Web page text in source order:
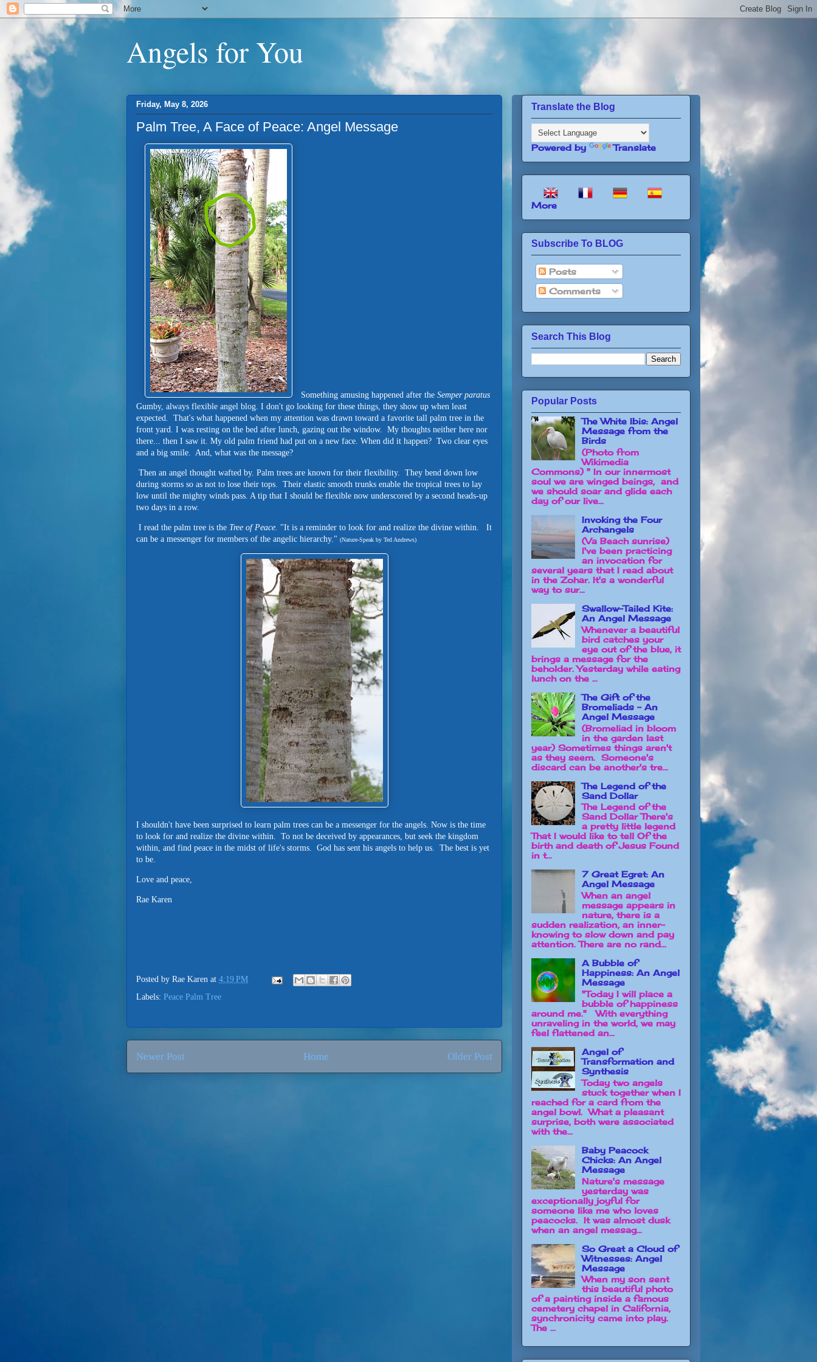
Angels for You
Friday, May 8, 2026
Palm Tree, A Face of Peace: Angel Message
Something amusing happened after the Semper paratus
Gumby, always flexible angel blog. I don't go looking for these things, they show up when least
expected. That's what happened when my attention was drawn toward a favorite tall palm tree in the
front yard. I was resting on the bed after lunch, gazing out the window. My thoughts neither here nor
there... then I saw it. My old palm friend had put on a new face. When did it happen? Two clear eyes
and a big smile. And, what was the message?
Then an angel thought wafted by. Palm trees are known for their flexibility. They bend down low
during storms so as not to lose their tops. Their elastic smooth trunks enable the tropical trees to lay
low until the mighty winds pass. A tip that I should be flexible now underscored by a second heads-up
two days in a row.
I read the palm tree is the Tree of Peace. "It is a reminder to look for and realize the divine within. It
can be a messenger for members of the angelic hierarchy." (Nature-Speak by Ted Andrews)
I shouldn't have been surprised to learn palm trees can be a messenger for the angels. Now is the time
to look for and realize the divine within. To not be deceived by appearances, but seek the kingdom
within, and find peace in the midst of life's storms. God has sent his angels to help us. The best is yet
to be.
Love and peace,
Rae Karen
Posted by Rae Karen at 4:19 PM
Labels: Peace Palm Tree
Newer Post Older Post
Home
Translate the Blog
Powered by Translate
More
Subscribe To BLOG
Posts
Comments
Search This Blog
Popular Posts
The White Ibis: Angel
Message from the
Birds
(Photo from
Wikimedia
Commons) " In our innermost
soul we are winged beings, and
we should soar and glide each
day of our live...
Invoking the Four
Archangels
(Va Beach sunrise)
I've been practicing
an invocation for
several years that I read about
in the Zohar. It's a wonderful
way to sur...
Swallow-Tailed Kite:
An Angel Message
Whenever a beautiful
bird catches your
eye out of the blue, it
brings a message for the
beholder. Yesterday while eating
lunch on the ...
The Gift of the
Bromeliads - An
Angel Message
(Bromeliad in bloom
in the garden last
year) Sometimes things aren't
as they seem. Someone's
discard can be another's tre...
The Legend of the
Sand Dollar
The Legend of the
Sand Dollar There's
a pretty little legend
That I would like to tell Of the
birth and death of Jesus Found
in t...
7 Great Egret: An
Angel Message
When an angel
message appears in
nature, there is a
sudden realization, an inner-
knowing to slow down and pay
attention. There are no rand...
A Bubble of
Happiness: An Angel
Message
"Today I will place a
bubble of happiness
around me." With everything
unraveling in the world, we may
feel flattened an...
Angel of
Transformation and
Synthesis
Today two angels
stuck together when I
reached for a card from the
angel bowl. What a pleasant
surprise, both were associated
with the...
Baby Peacock
Chicks: An Angel
Message
Nature's message
yesterday was
exceptionally joyful for
someone like me who loves
peacocks. It was almost dusk
when an angel messag...
So Great a Cloud of
Witnesses: Angel
Message
When my son sent
this beautiful photo
of a painting inside a famous
cemetery chapel in California,
synchronicity came into play.
The ...